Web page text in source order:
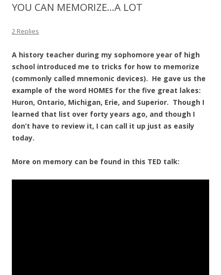
YOU CAN MEMORIZE…A LOT
2 Replies
A history teacher during my sophomore year of high
school introduced me to tricks for how to memorize
(commonly called mnemonic devices). He gave us the
example of the word HOMES for the five great lakes:
Huron, Ontario, Michigan, Erie, and Superior. Though I
learned that list over forty years ago, and though I
don’t have to review it, I can call it up just as easily
today.
More on memory can be found in this TED talk: